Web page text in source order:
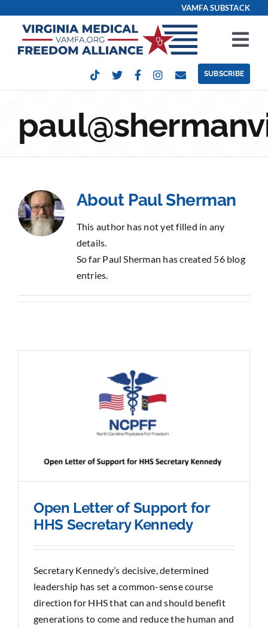
content
VAMFA SUBSTACK
Take Action
Get Involved
Events
Contact
SUBSCRIBE
About Paul Sherman
This author has not yet filled in any
details.
So far Paul Sherman has created 56 blog
entries.
Open Letter of Support for
HHS Secretary Kennedy
Secretary Kennedy’s decisive, determined
leadership has set a common-sense course
direction for HHS that can and should benefit
generations to come and reduce the human and